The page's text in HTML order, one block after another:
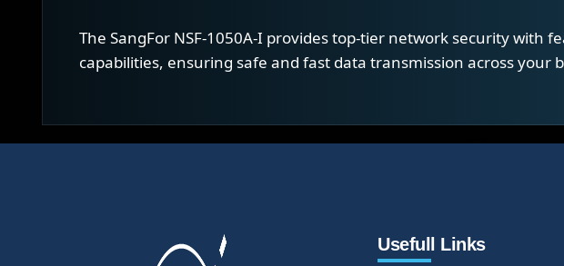
The SangFor NSF-1050A-I provides top-tier network security
capabilities, ensuring safe and fast data transmission across your
Usefull Links